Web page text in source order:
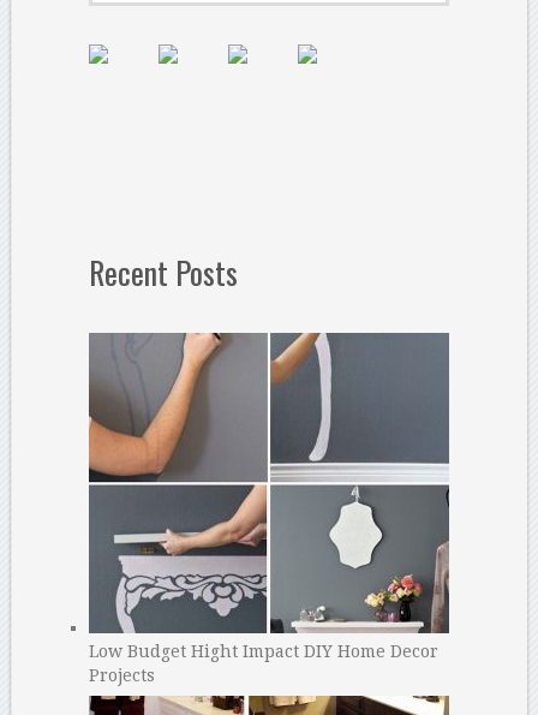
Recent Posts
Low Budget Hight Impact DIY Home Decor
Projects